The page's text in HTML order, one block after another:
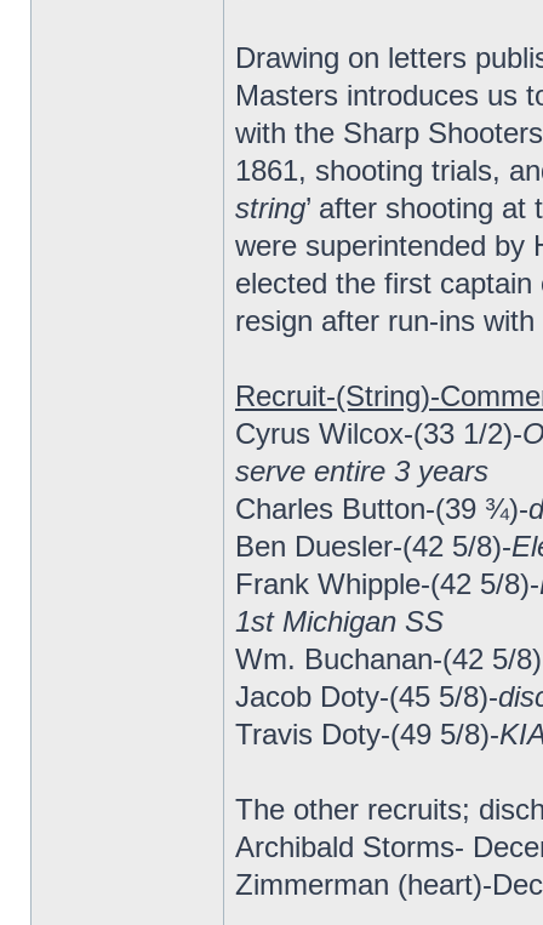
Drawing on letters
Masters introduces us
with the Sharp
1861, shooting trials,
string’ after shooting
were superintended by
elected the first captain
resign after run-ins
Recruit-(String)-
Cyrus Wilcox-(33 1/2)-
serve entire 3 years
Charles Button-(39 ¾)-
Ben Duesler-(42 5/8)-
Frank Whipple-(42 5/8)-
1st Michigan SS
Wm. Buchanan-(42 5/
Jacob Doty-(45 5/8)-
Travis Doty-(49 5/8)-
The other recruits;
Archibald Storms-
Zimmerman (heart)-